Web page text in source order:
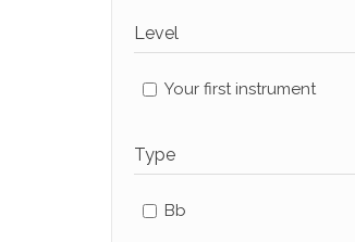
Level
Your first instrument
Type
Bb